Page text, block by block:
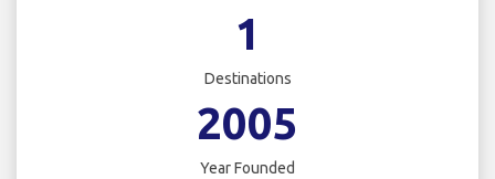
1
Destinations
2005
Year Founded